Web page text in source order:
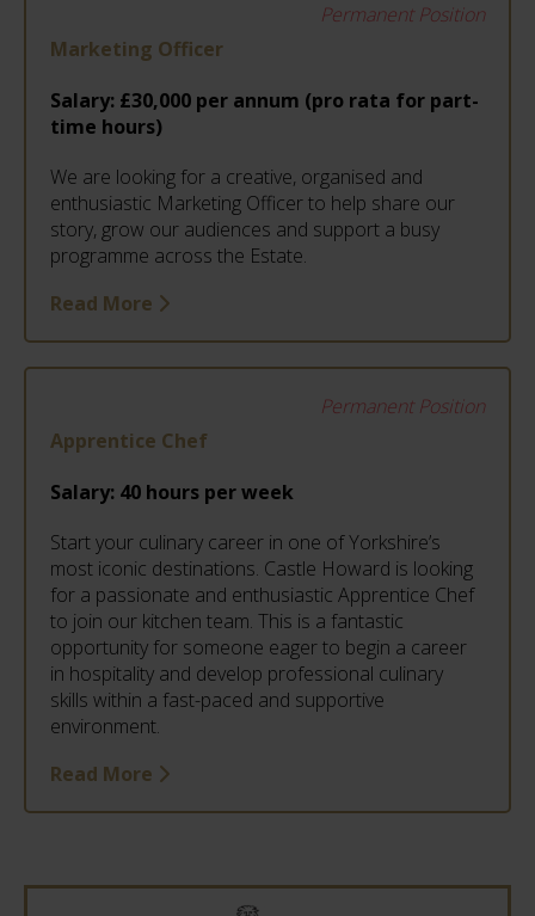
Permanent Position
Marketing Officer
Salary: £30,000 per annum (pro rata for part-
time hours)
We are looking for a creative, organised and
enthusiastic Marketing Officer to help share our
story, grow our audiences and support a busy
programme across the Estate.
Read More
Permanent Position
Apprentice Chef
Salary: 40 hours per week
Start your culinary career in one of Yorkshire’s
most iconic destinations. Castle Howard is looking
for a passionate and enthusiastic Apprentice Chef
to join our kitchen team. This is a fantastic
opportunity for someone eager to begin a career
in hospitality and develop professional culinary
skills within a fast-paced and supportive
environment.
Read More